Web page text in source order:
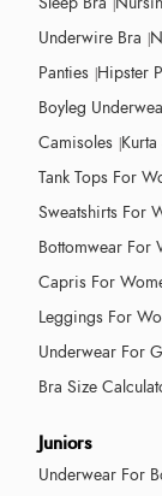
Underwire Bra
Panties Hipster
Boyleg
Camisoles
Tank Tops For
Sweatshirts For
Bottomwear For
Capris For
Leggings For
Underwear For
Bra Size
Juniors
Underwear For